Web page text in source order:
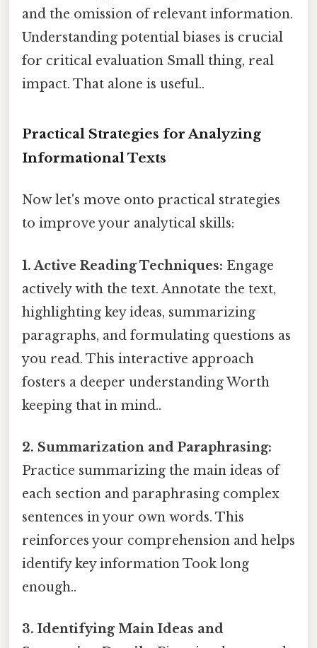
and the omission of relevant information.
Understanding potential biases is crucial
for critical evaluation Small thing, real
impact. That alone is useful..
Practical Strategies for Analyzing
Informational Texts
Now let's move onto practical strategies
to improve your analytical skills:
1. Active Reading Techniques: Engage
actively with the text. Annotate the text,
highlighting key ideas, summarizing
paragraphs, and formulating questions as
you read. This interactive approach
fosters a deeper understanding Worth
keeping that in mind..
2. Summarization and Paraphrasing:
Practice summarizing the main ideas of
each section and paraphrasing complex
sentences in your own words. This
reinforces your comprehension and helps
identify key information Took long
enough..
3. Identifying Main Ideas and